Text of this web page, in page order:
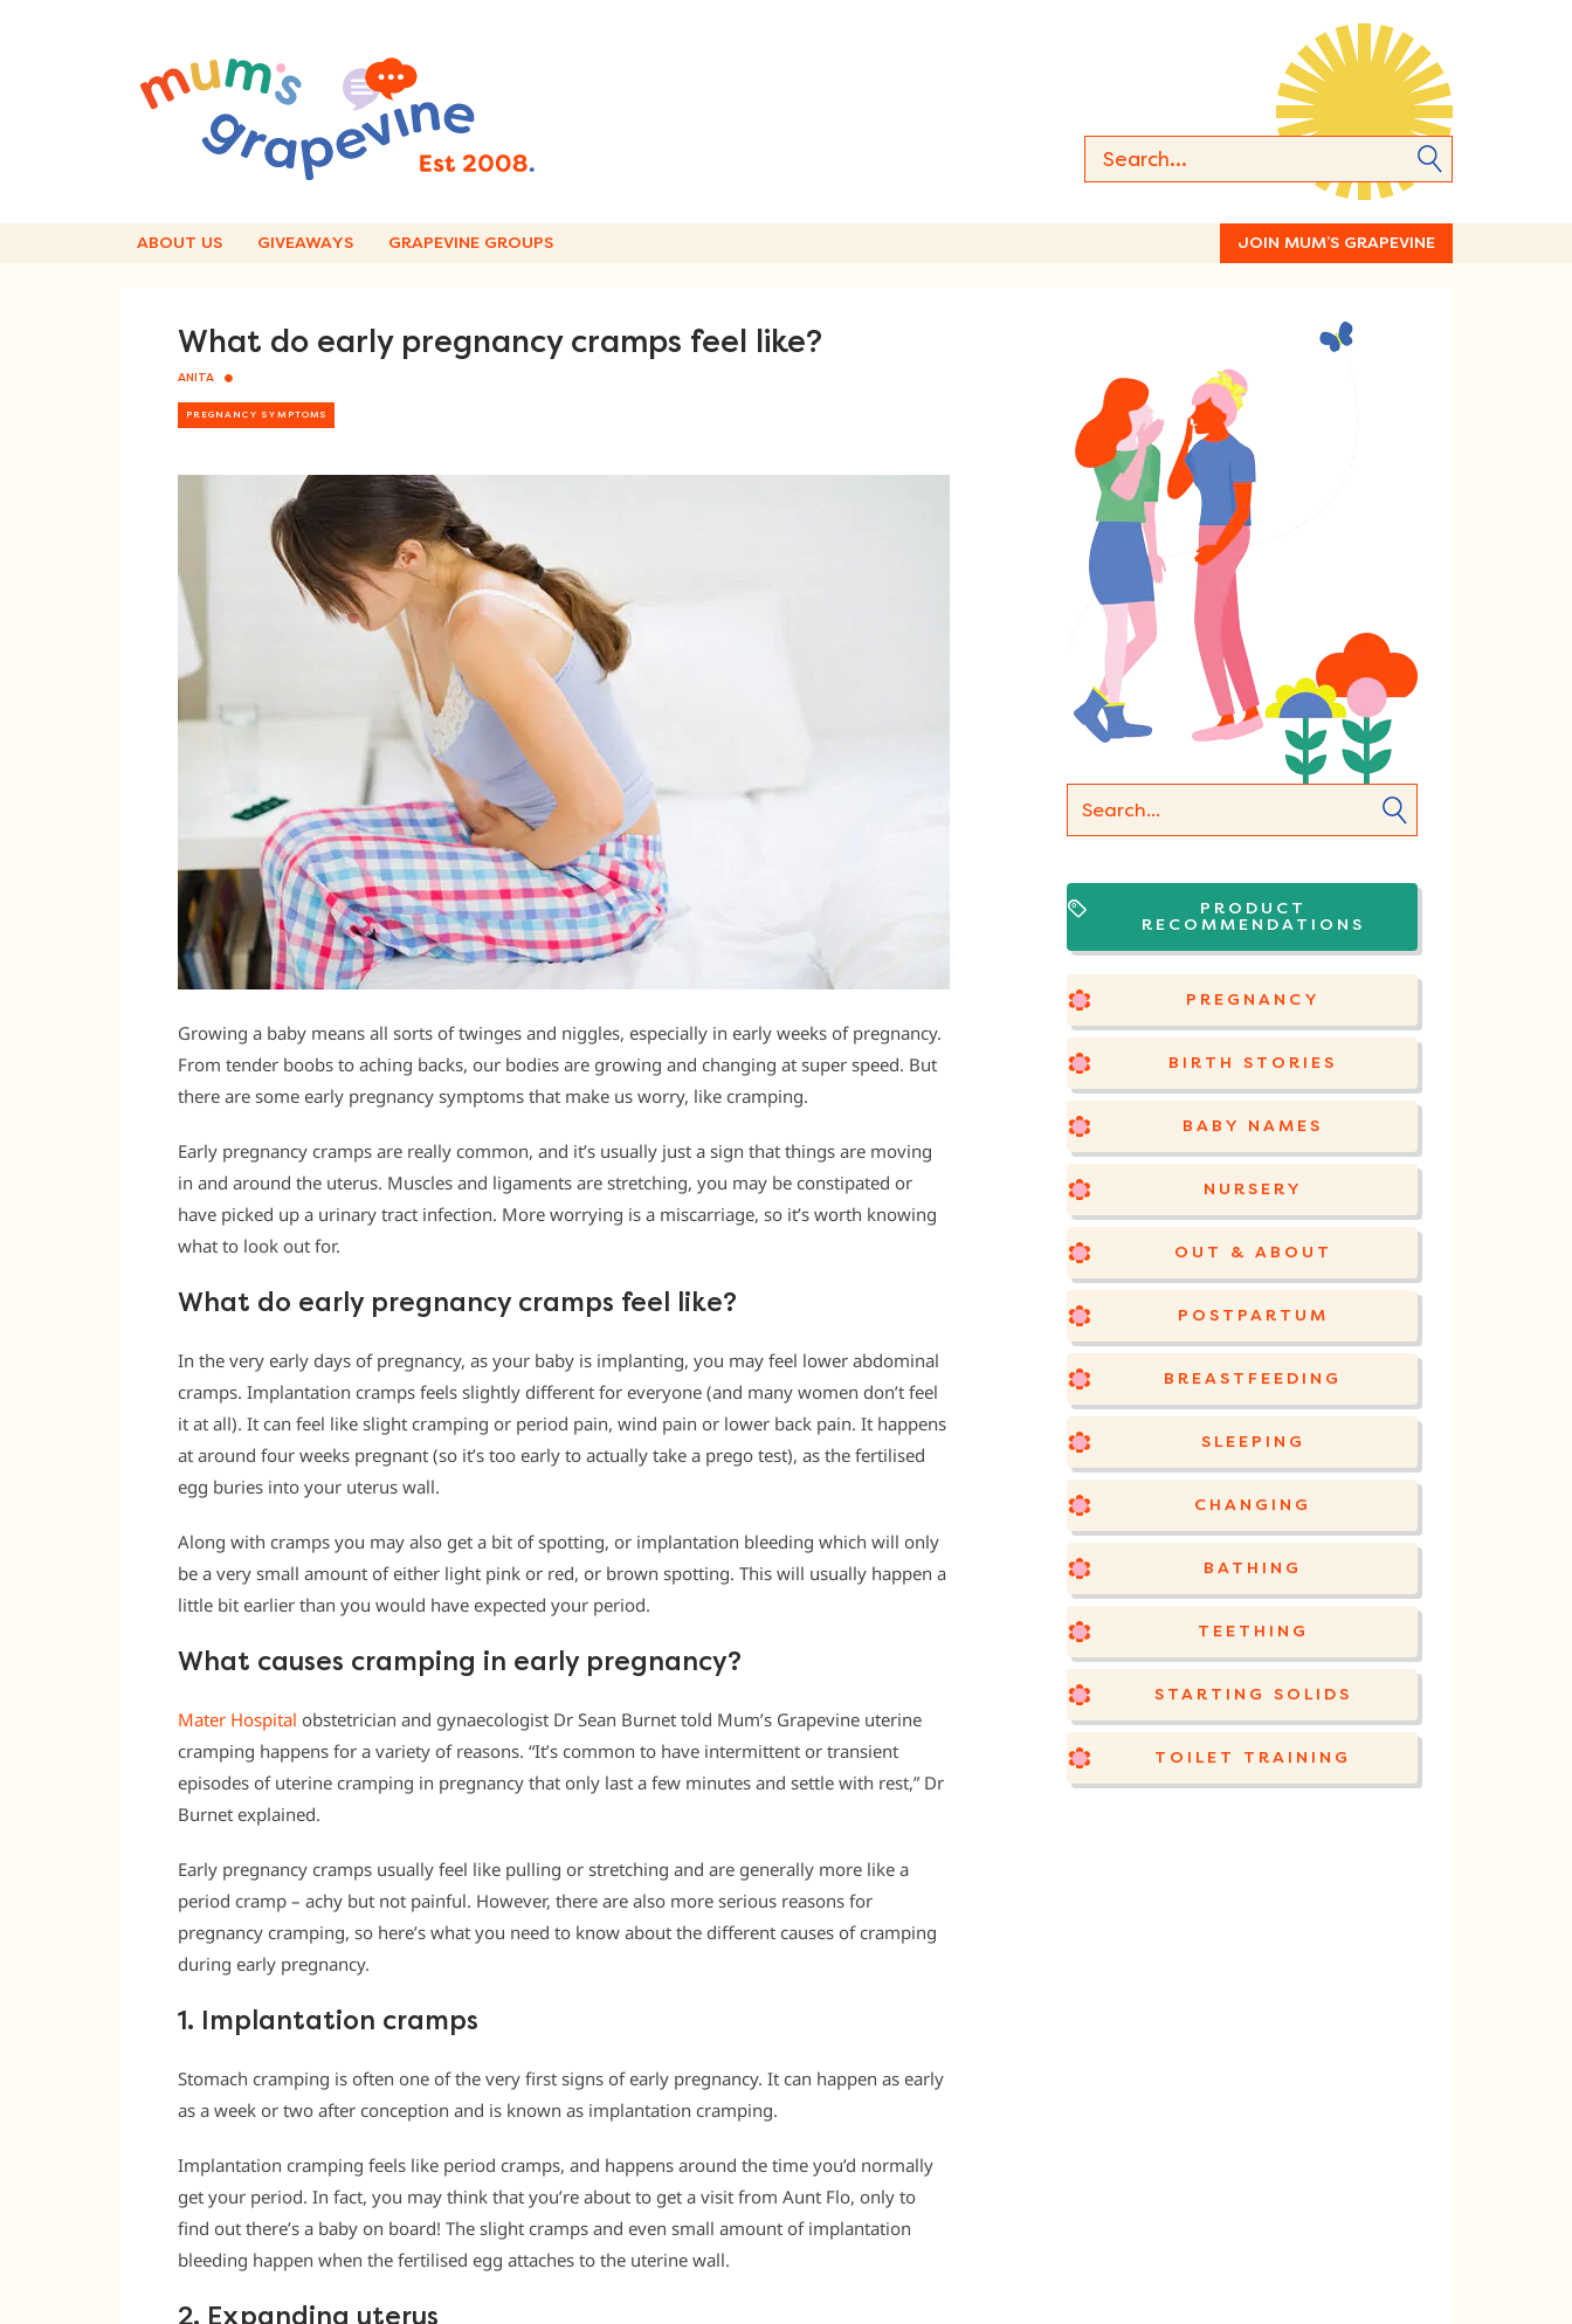
ABOUT US GIVEAWAYS GRAPEVINE GROUPS JOIN MUM’S GRAPEVINE
What do early pregnancy cramps feel like?
ANITA
PREGNANCY SYMPTOMS
Growing a baby means all sorts of twinges and niggles, especially in early weeks of pregnancy.
From tender boobs to aching backs, our bodies are growing and changing at super speed. But
there are some early pregnancy symptoms that make us worry, like cramping.
Early pregnancy cramps are really common, and it’s usually just a sign that things are moving
in and around the uterus. Muscles and ligaments are stretching, you may be constipated or
have picked up a urinary tract infection. More worrying is a miscarriage, so it’s worth knowing
what to look out for.
What do early pregnancy cramps feel like?
In the very early days of pregnancy, as your baby is implanting, you may feel lower abdominal
cramps. Implantation cramps feels slightly different for everyone (and many women don’t feel
it at all). It can feel like slight cramping or period pain, wind pain or lower back pain. It happens
at around four weeks pregnant (so it’s too early to actually take a prego test), as the fertilised
egg buries into your uterus wall.
Along with cramps you may also get a bit of spotting, or implantation bleeding which will only
be a very small amount of either light pink or red, or brown spotting. This will usually happen a
little bit earlier than you would have expected your period.
What causes cramping in early pregnancy?
Mater Hospital obstetrician and gynaecologist Dr Sean Burnet told Mum’s Grapevine uterine
cramping happens for a variety of reasons. “It’s common to have intermittent or transient
episodes of uterine cramping in pregnancy that only last a few minutes and settle with rest,” Dr
Burnet explained.
Early pregnancy cramps usually feel like pulling or stretching and are generally more like a
period cramp – achy but not painful. However, there are also more serious reasons for
pregnancy cramping, so here’s what you need to know about the different causes of cramping
during early pregnancy.
1. Implantation cramps
Stomach cramping is often one of the very first signs of early pregnancy. It can happen as early
as a week or two after conception and is known as implantation cramping.
Implantation cramping feels like period cramps, and happens around the time you’d normally
get your period. In fact, you may think that you’re about to get a visit from Aunt Flo, only to
find out there’s a baby on board! The slight cramps and even small amount of implantation
bleeding happen when the fertilised egg attaches to the uterine wall.
2. Expanding uterus
PRODUCT
RECOMMENDATIONS
PREGNANCY
BIRTH STORIES
BABY NAMES
NURSERY
OUT & ABOUT
POSTPARTUM
BREASTFEEDING
SLEEPING
CHANGING
BATHING
TEETHING
STARTING SOLIDS
TOILET TRAINING